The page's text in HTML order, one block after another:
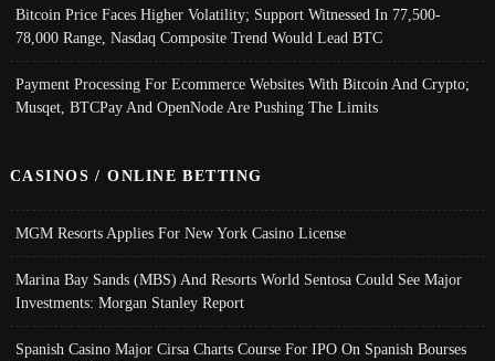
Bitcoin Price Faces Higher Volatility; Support Witnessed In 77,500-
78,000 Range, Nasdaq Composite Trend Would Lead BTC
Payment Processing For Ecommerce Websites With Bitcoin And Crypto;
Musqet, BTCPay And OpenNode Are Pushing The Limits
CASINOS / ONLINE BETTING
MGM Resorts Applies For New York Casino License
Marina Bay Sands (MBS) And Resorts World Sentosa Could See Major
Investments: Morgan Stanley Report
Spanish Casino Major Cirsa Charts Course For IPO On Spanish Bourses